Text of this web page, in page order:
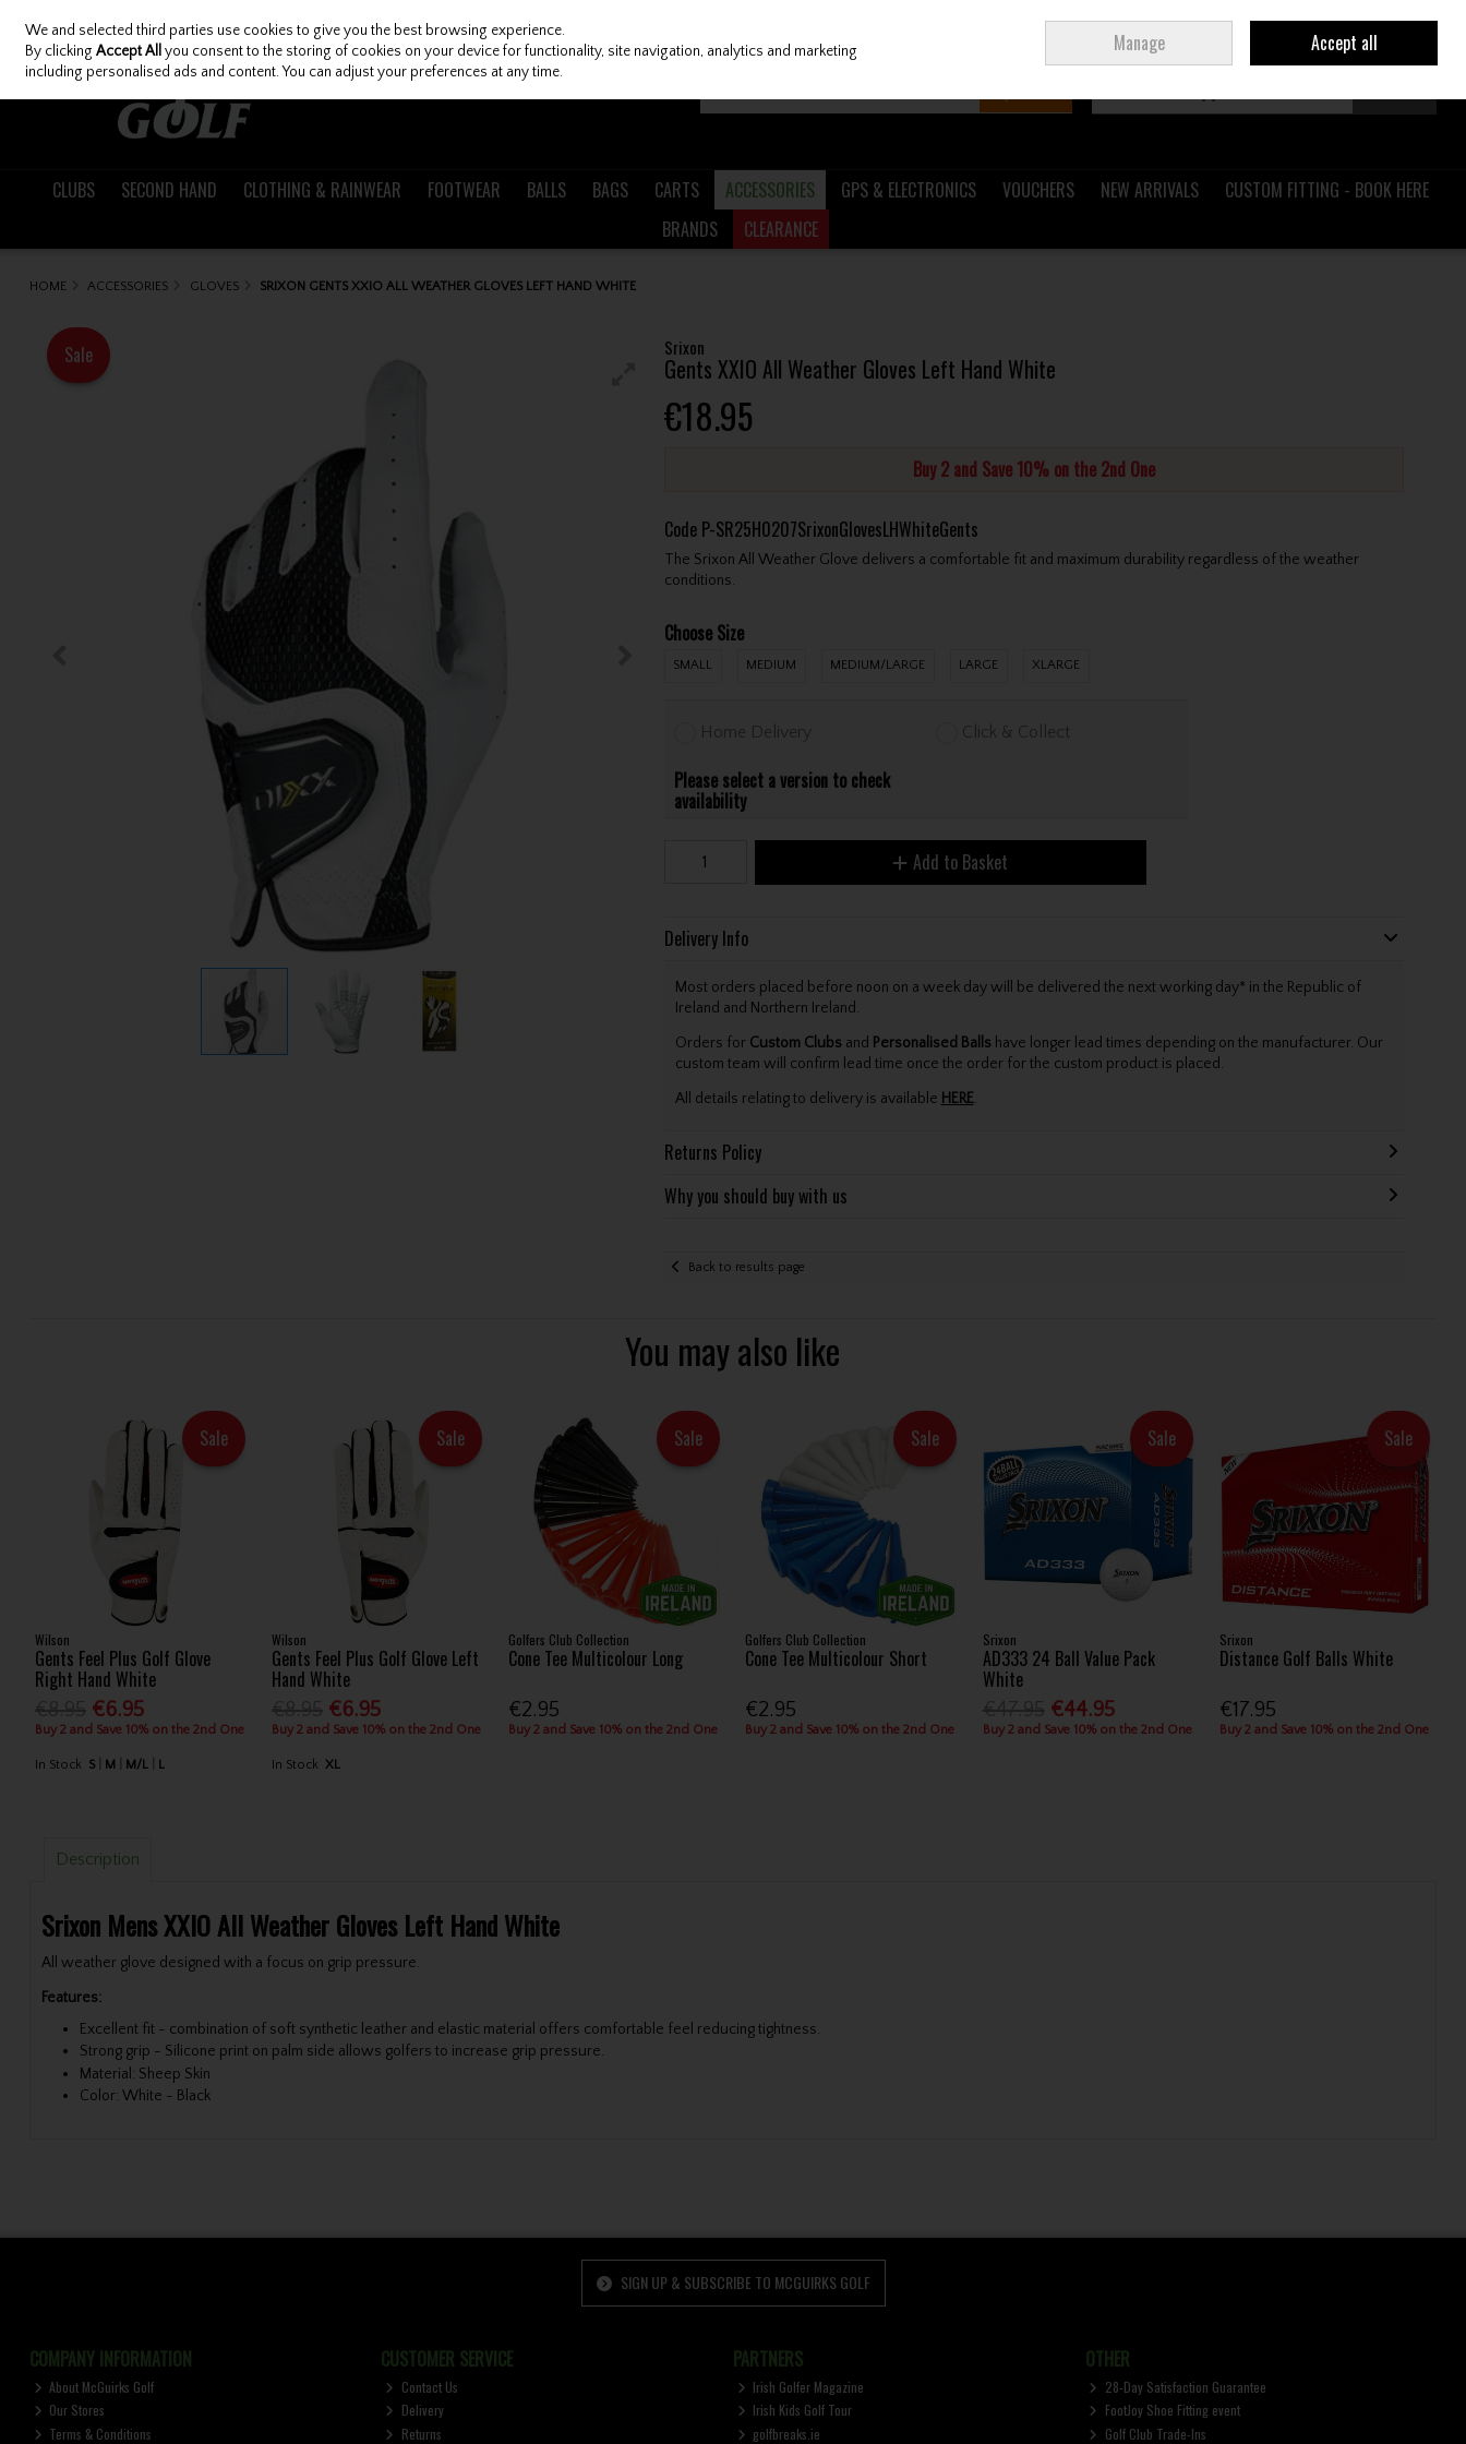
Skip to content
Join Ireland
CLUBS SECOND HAND CLOTHING & RAINWEAR FOOTWEAR BALLS BAGS CARTS ACCESSORIES GPS & ELECTRONICS VOUCHERS NEW ARRIVALS
CUSTOM FITTING - BOOK HERE
BRANDS
CLEARANCE
HOME ACCESSORIES GLOVES SRIXON GENTS XXIO ALL WEATHER GLOVES LEFT HAND WHITE
Srixon
Gents XXIO All Weather Gloves Left Hand White
€18.95
Buy 2 and Save 10% on the 2nd One
Sale
Code P-SR25H0207SrixonGlovesLHWhiteGents
The Srixon All Weather Glove delivers a comfortable fit and maximum durability regardless of the weather
conditions.
Choose Size
SMALL MEDIUM MEDIUM/LARGE LARGE XLARGE
Home Delivery Click & Collect
Please select a version to check
availability
Add to Basket
Delivery Info
Most orders placed before noon on a week day will be delivered the next working day* in the Republic of
Ireland and Northern Ireland.
Orders for Custom Clubs and Personalised Balls have longer lead times depending on the manufacturer. Our
custom team will confirm lead time once the order for the custom product is placed.
All details relating to delivery is available HERE.
Returns Policy
Why you should buy with us
Back to results page
You may also like
Sale
Wilson
Gents Feel Plus Golf Glove
Right Hand White
€6.95
Buy 2 and Save 10% on the 2nd One
In Stock S M M/L L
Sale
Wilson
Gents Feel Plus Golf Glove Left
Hand White
€6.95
Buy 2 and Save 10% on the 2nd One
In Stock XL
Sale
Golfers Club Collection
Cone Tee Multicolour Long
€2.95
Buy 2 and Save 10% on the 2nd One
Sale
Golfers Club Collection
Cone Tee Multicolour Short
€2.95
Buy 2 and Save 10% on the 2nd One
Sale
Srixon
AD333 24 Ball Value Pack
White
€44.95
Buy 2 and Save 10% on the 2nd One
Sale
Srixon
Distance Golf Balls White
€17.95
Buy 2 and Save 10% on the 2nd One
Description
Srixon Mens XXIO All Weather Gloves Left Hand White
All weather glove designed with a focus on grip pressure.
Features:
Excellent fit - combination of soft synthetic leather and elastic material offers comfortable feel reducing tightness.
Strong grip - Silicone print on palm side allows golfers to increase grip pressure.
Material: Sheep Skin
Color: White - Black
SIGN UP & SUBSCRIBE TO MCGUIRKS GOLF
COMPANY INFORMATION
About McGuirks Golf
Our Stores
Terms & Conditions
CUSTOMER SERVICE
Contact Us
Delivery
Returns
PARTNERS
Irish Golfer Magazine
Irish Kids Golf Tour
golfbreaks.ie
OTHER
28-Day Satisfaction Guarantee
FootJoy Shoe Fitting event
Golf Club Trade-Ins
We and selected third parties use cookies to give you the best browsing experience.
By clickingAccept All you consent to the storing of cookies on your device for functionality, site navigation, analytics and marketing
including personalised ads and content. You can adjust your preferences at any time.
Manage Accept all